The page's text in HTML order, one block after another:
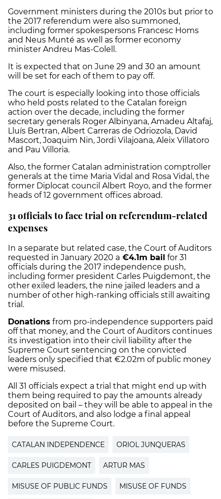
Government ministers during the 2010s but prior to
the 2017 referendum were also summoned,
including former spokespersons Francesc Homs
and Neus Munté as well as former economy
minister Andreu Mas-Colell.
It is expected that on June 29 and 30 an amount
will be set for each of them to pay off.
The court is especially looking into those officials
who held posts related to the Catalan foreign
action over the decade, including the former
secretary generals Roger Albinyana, Amadeu Altafaj,
Lluís Bertran, Albert Carreras de Odriozola, David
Mascort, Joaquim Nin, Jordi Vilajoana, Aleix Villatoro
and Pau Villoria.
Also, the former Catalan administration comptroller
generals at the time Maria Vidal and Rosa Vidal, the
former Diplocat council Albert Royo, and the former
heads of 12 government offices abroad.
31 officials to face trial on referendum-related
expenses
In a separate but related case, the Court of Auditors
requested in January 2020 a €4.1m bail for 31
officials during the 2017 independence push,
including former president Carles Puigdemont, the
other exiled leaders, the nine jailed leaders and a
number of other high-ranking officials still awaiting
trial.
Donations from pro-independence supporters paid
off that money, and the Court of Auditors continues
its investigation into their civil liability after the
Supreme Court sentencing on the convicted
leaders only specified that €2.02m of public money
were misused.
All 31 officials expect a trial that might end up with
them being required to pay the amounts already
deposited on bail – they will be able to appeal in the
Court of Auditors, and also lodge a final appeal
before the Supreme Court.
CATALAN INDEPENDENCE ORIOL JUNQUERAS
CARLES PUIGDEMONT ARTUR MAS
MISUSE OF PUBLIC FUNDS MISUSE OF FUNDS